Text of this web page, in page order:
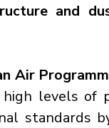
and
Air
levels of
standards